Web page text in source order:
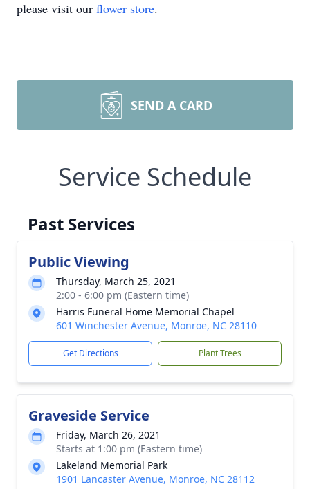
please visit our flower store.
SEND A CARD
Service Schedule
Past Services
Public Viewing
Thursday, March 25, 2021
2:00 - 6:00 pm (Eastern time)
Harris Funeral Home Memorial Chapel
601 Winchester Avenue, Monroe, NC 28110
Get Directions Plant Trees
Graveside Service
Friday, March 26, 2021
Starts at 1:00 pm (Eastern time)
Lakeland Memorial Park
1901 Lancaster Avenue, Monroe, NC 28112